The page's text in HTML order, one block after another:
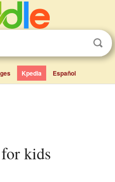
Kpedia Español
for kids